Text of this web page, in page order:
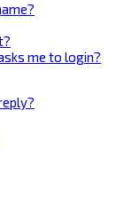
me to login?